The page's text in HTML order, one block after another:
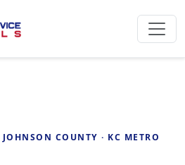
COUNTY · KC METRO